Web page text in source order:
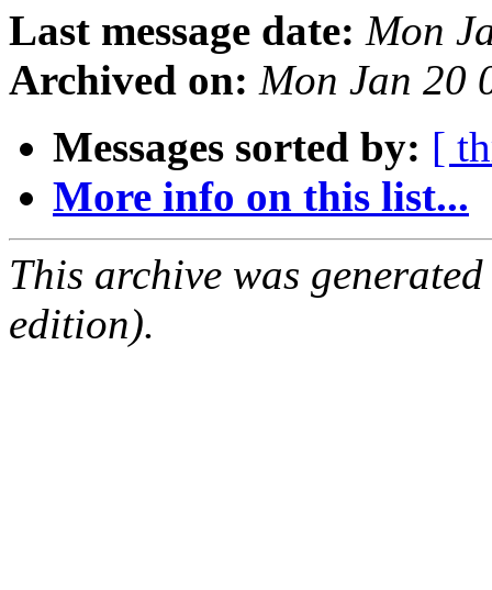
Last message date: Mon
Archived on: Mon Jan 20
Messages sorted by: [
More info on this list...
This archive was
edition).